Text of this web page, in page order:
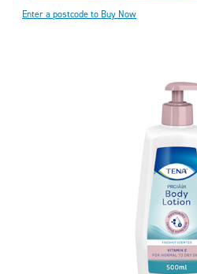
Enter a postcode to Buy Now